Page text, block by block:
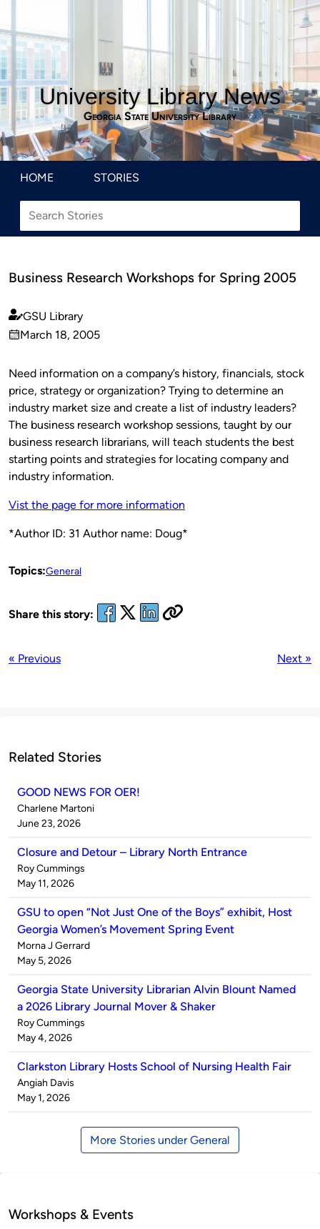
University Library News
Georgia State University Library
HOME STORIES
Business Research Workshops for Spring 2005
Published
by
GSU Library
on
March 18, 2005
Need information on a company’s history, financials, stock
price, strategy or organization? Trying to determine an
industry market size and create a list of industry leaders?
The business research workshop sessions, taught by our
business research librarians, will teach students the best
starting points and strategies for locating company and
industry information.
Vist the page for more information
*Author ID: 31 Author name: Doug*
Topics:General
Share this story:
« Previous Next »
Related Stories
GOOD NEWS FOR OER!
Published
by
Charlene Martoni
on
June 23, 2026
Closure and Detour – Library North Entrance
Published
by
Roy Cummings
on
May 11, 2026
GSU to open “Not Just One of the Boys” exhibit, Host
Georgia Women’s Movement Spring Event
Published
by
Morna J Gerrard
on
May 5, 2026
Georgia State University Librarian Alvin Blount Named
a 2026 Library Journal Mover & Shaker
Published
by
Roy Cummings
on
May 4, 2026
Clarkston Library Hosts School of Nursing Health Fair
Published
by
Angiah Davis
on
May 1, 2026
More Stories under General
Workshops & Events